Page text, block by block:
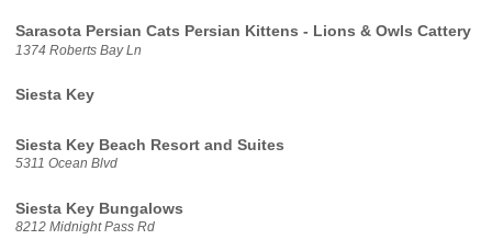
Sarasota Persian Cats Persian Kittens - Lions & Owls Cattery
1374 Roberts Bay Ln
Siesta Key
Siesta Key Beach Resort and Suites
5311 Ocean Blvd
Siesta Key Bungalows
8212 Midnight Pass Rd